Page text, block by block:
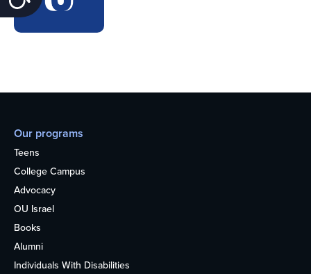
Our programs
Teens
College Campus
Advocacy
OU Israel
Books
Alumni
Individuals With Disabilities